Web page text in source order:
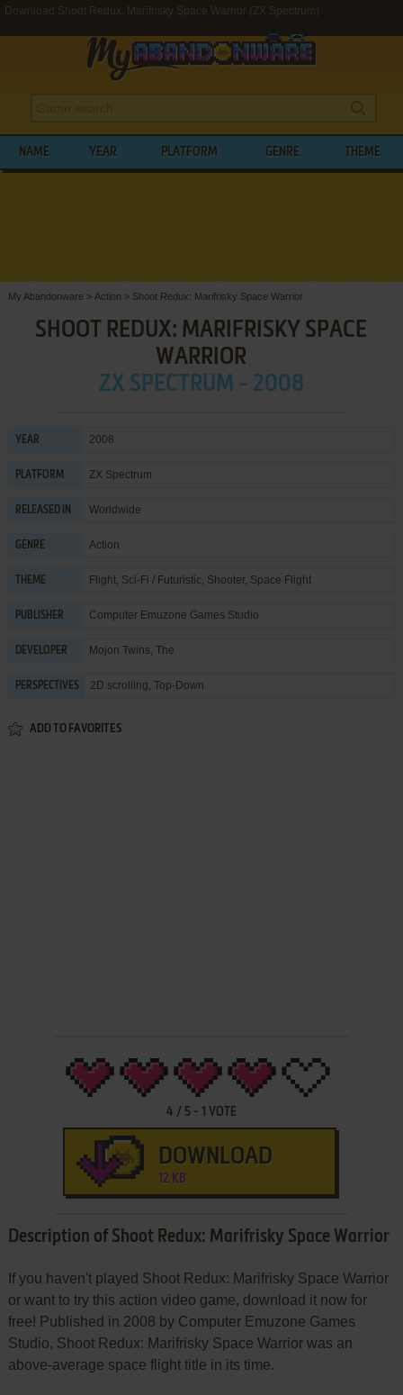
Download Shoot Redux: Marifrisky Space Warrior (ZX Spectrum)
NAME YEAR PLATFORM GENRE THEME
My Abandonware > Action > Shoot Redux: Marifrisky Space Warrior
SHOOT REDUX: MARIFRISKY SPACE
WARRIOR
ZX SPECTRUM - 2008
YEAR 2008
PLATFORM ZX Spectrum
RELEASED IN Worldwide
GENRE Action
THEME Flight, Sci-Fi / Futuristic, Shooter, Space Flight
PUBLISHER Computer Emuzone Games Studio
DEVELOPER Mojon Twins, The
PERSPECTIVES 2D scrolling, Top-Down
ADD TO FAVORITES
4 / 5- 1 VOTE
DOWNLOAD
12 KB
Description of Shoot Redux: Marifrisky Space Warrior
If you haven't played Shoot Redux: Marifrisky Space Warrior
or want to try this action video game, download it now for
free! Published in 2008 by Computer Emuzone Games
Studio, Shoot Redux: Marifrisky Space Warrior was an
above-average space flight title in its time.